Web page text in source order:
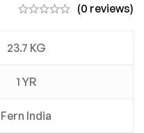
(0 reviews)
23.7 KG
1 YR
Fern India